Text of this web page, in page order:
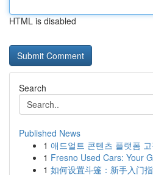
HTML is disabled
Search
Published News
1 애드얼트 콘텐츠 플랫폼
1 Fresno Used Cars: Your
1 如何设置斗篷：新手入门